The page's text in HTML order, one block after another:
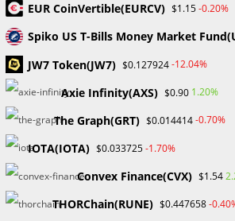
Search
Recent Posts
EUR CoinVertible(EURCV) $1.15-0.20%
Spiko US T-Bills Money Market
JW7 Token(JW7) $0.127924-12.04%
Axie Infinity(AXS) $0.90 1.20%
The Graph(GRT) $0.014414-0.70%
IOTA(IOTA) $0.033725-1.70%
Convex Finance(CVX) $1.54
THORChain(RUNE) $0.447658-